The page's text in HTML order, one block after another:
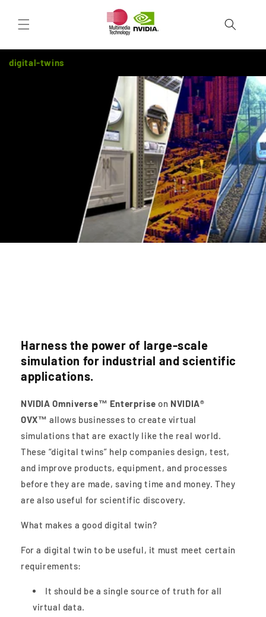
content
Cart
digital-twins
Harness the power of large-scale
simulation for industrial and scientific
applications.
NVIDIA Omniverse™ Enterpriseon NVIDIA®
OVX™ allows businesses to create virtual
simulations that are exactly like the real world.
These “digital twins” help companies design, test,
and improve products, equipment, and processes
before they are made, saving time and money. They
are also useful for scientific discovery.
What makes a good digital twin?
For a digital twin to be useful, it must meet certain
requirements:
It should be a single source of truth for all
virtual data.